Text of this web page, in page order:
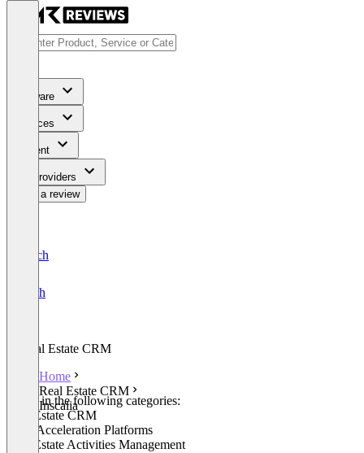
Software
Services
Content
For Providers
Write a review
Deutsch
English
Real Estate CRM
Home
Real Estate CRM
Inscalia
Listed in the following categories:
Real Estate CRM
Sales Acceleration Platforms
Real Estate Activities Management